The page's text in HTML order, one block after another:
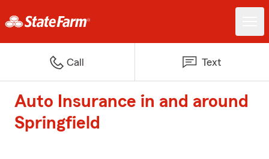
Call Text
Auto Insurance in and around
Springfield